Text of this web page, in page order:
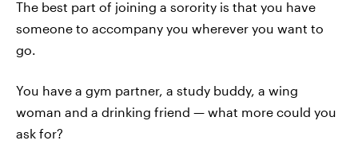
The best part of joining a sorority is that you have
someone to accompany you wherever you want to
go.
You have a gym partner, a study buddy, a wing
woman and a drinking friend — what more could you
ask for?